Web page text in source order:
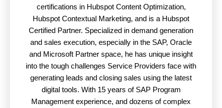
certifications in Hubspot Content Optimization,
Hubspot Contextual Marketing, and is a Hubspot
Certified Partner. Specialized in demand generation
and sales execution, especially in the SAP, Oracle
and Microsoft Partner space, he has unique insight
into the tough challenges Service Providers face with
generating leads and closing sales using the latest
digital tools. With 15 years of SAP Program
Management experience, and dozens of complex